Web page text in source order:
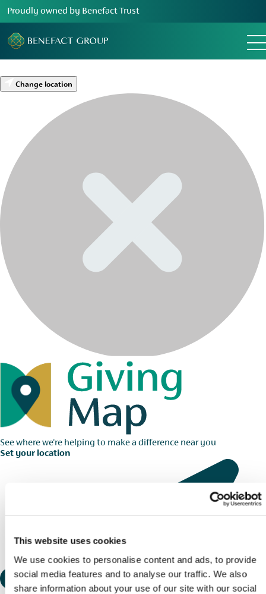
This website uses cookies
We use cookies to personalise content and ads, to provide
social media features and to analyse our traffic. We also
share information about your use of our site with our social
Proudly owned by Benefact Trust
Change location
See where we're helping to make a difference near you
Set your location